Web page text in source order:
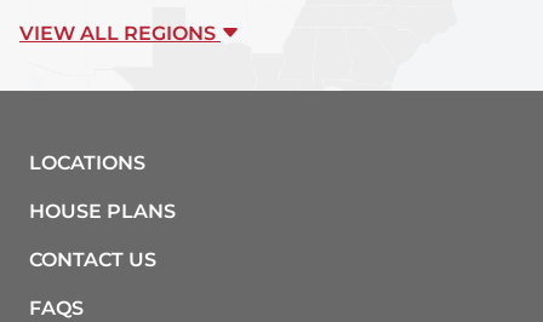
VIEW ALL REGIONS
LOCATIONS
HOUSE PLANS
CONTACT US
FAQS